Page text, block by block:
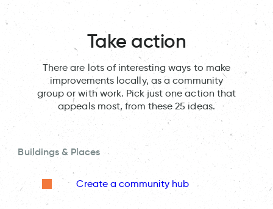
Take action
There are lots of interesting ways to make
improvements locally, as a community
group or with work. Pick just one action that
appeals most, from these 25 ideas.
Buildings & Places
Create a community hub